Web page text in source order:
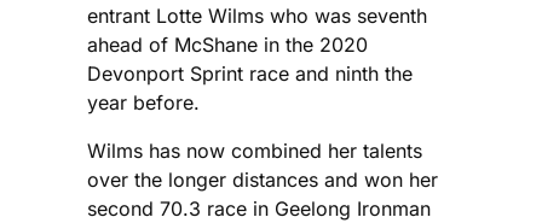
entrant Lotte Wilms who was seventh
ahead of McShane in the 2020
Devonport Sprint race and ninth the
year before.
Wilms has now combined her talents
over the longer distances and won her
second 70.3 race in Geelong Ironman